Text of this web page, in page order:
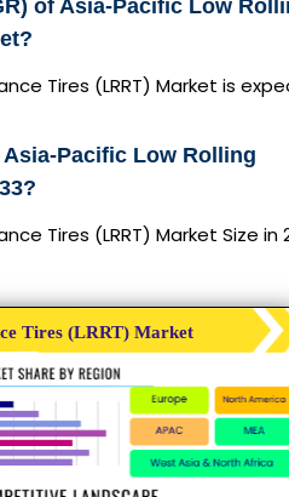
of Asia-Pacific Low
Tires (LRRT) Market is
Pacific Low Rolling
Tires (LRRT) Market Size in